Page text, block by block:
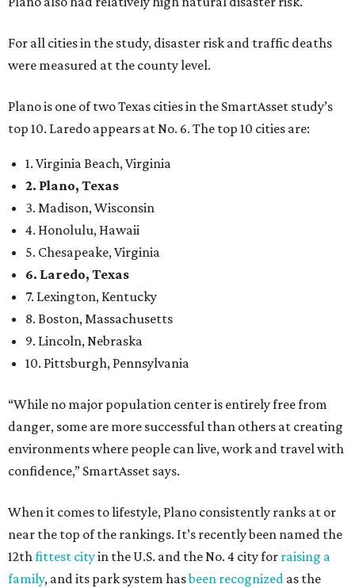
For all cities in the study, disaster risk and traffic deaths
were measured at the county level.
Plano is one of two Texas cities in the SmartAsset study’s
top 10. Laredo appears at No. 6. The top 10 cities are:
1. Virginia Beach, Virginia
2. Plano, Texas
3. Madison, Wisconsin
4. Honolulu, Hawaii
5. Chesapeake, Virginia
6. Laredo, Texas
7. Lexington, Kentucky
8. Boston, Massachusetts
9. Lincoln, Nebraska
10. Pittsburgh, Pennsylvania
“While no major population center is entirely free from
danger, some are more successful than others at creating
environments where people can live, work and travel with
confidence,” SmartAsset says.
When it comes to lifestyle, Plano consistently ranks at or
near the top of the rankings. It’s recently been named the
12thfittest cityin the U.S. and the No. 4 city for raising a
family, and its park system hasbeen recognized as the